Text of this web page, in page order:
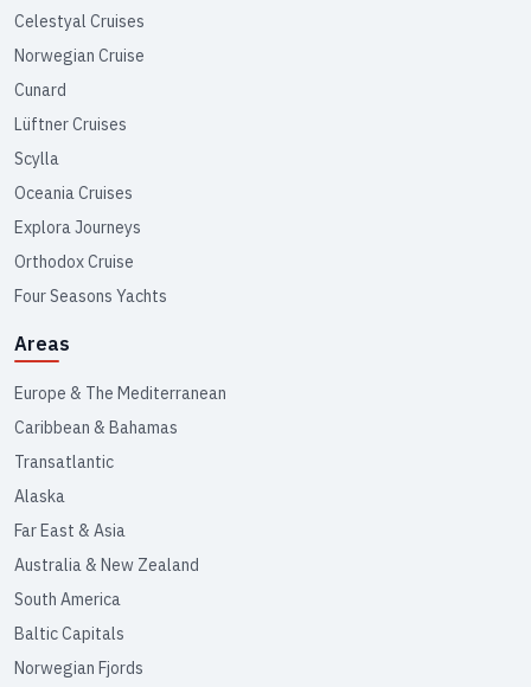
Celestyal Cruises
Norwegian Cruise
Cunard
Lüftner Cruises
Scylla
Oceania Cruises
Explora Journeys
Orthodox Cruise
Four Seasons Yachts
Areas
Europe & The Mediterranean
Caribbean & Bahamas
Transatlantic
Alaska
Far East & Asia
Australia & New Zealand
South America
Baltic Capitals
Norwegian Fjords